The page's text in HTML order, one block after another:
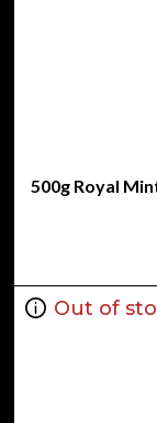
500g Royal
Out of